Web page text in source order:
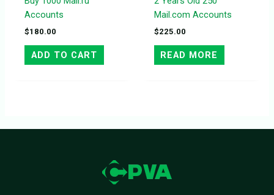
Accounts
$180.00
ADD TO CART
Mail.com Accounts
$225.00
READ MORE